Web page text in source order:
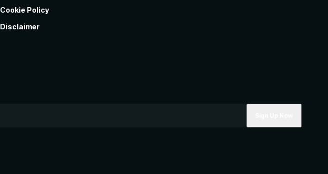
Cookie Policy
Disclaimer